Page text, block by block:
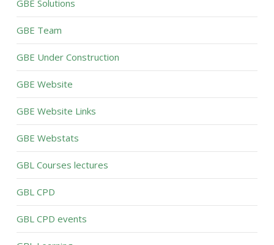
GBE Solutions
GBE Team
GBE Under Construction
GBE Website
GBE Website Links
GBE Webstats
GBL Courses lectures
GBL CPD
GBL CPD events